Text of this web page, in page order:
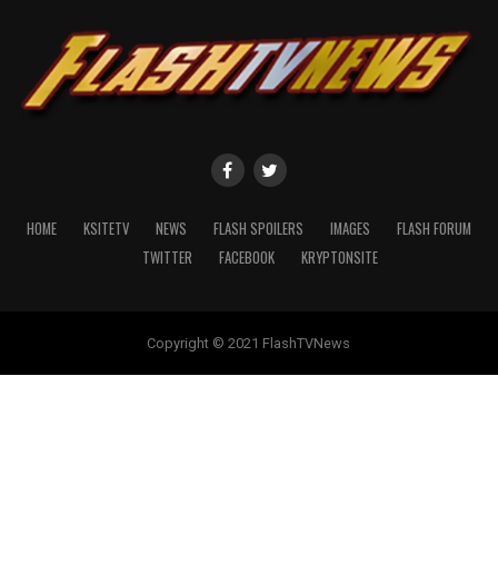
HOME KSITETV NEWS FLASH SPOILERS IMAGES
FLASH FORUM
TWITTER
FACEBOOK KRYPTONSITE
Copyright © 2021 FlashTVNews